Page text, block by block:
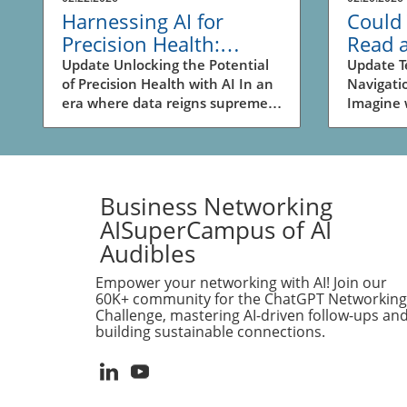
Harnessing AI for
Precision Health:
Unlocking New
Business
Opportunities
Update Unlocking the Potential
of Precision Health with AI In an
era where data reigns supreme,
research is reshaping the
discovery. The recent
advancements highlighted in the
video SPOKE: A massive
biomedical knowledge graph for
precision health and drug
discovery showcase how a
sophisticated knowledge graph
leverages AI's capabilities to
Business owners should take
Could
Read
Update
Imagine
spatial
intuitive
Business Networking
AISuperCampus of AI
Audibles
Empower your networking with AI! Join our
60K+ community for the ChatGPT Networking
Challenge, mastering AI-driven follow-ups and
building sustainable connections.